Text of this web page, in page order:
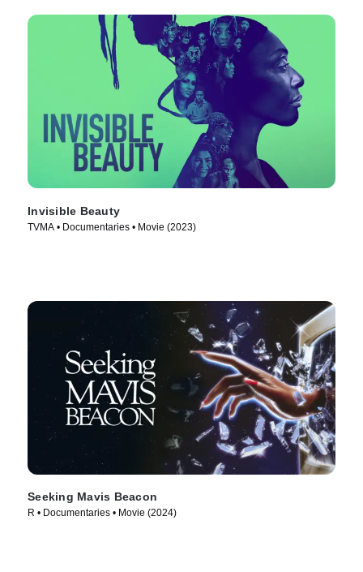
Invisible Beauty
TVMA • Documentaries • Movie (2023)
Seeking Mavis Beacon
R • Documentaries • Movie (2024)